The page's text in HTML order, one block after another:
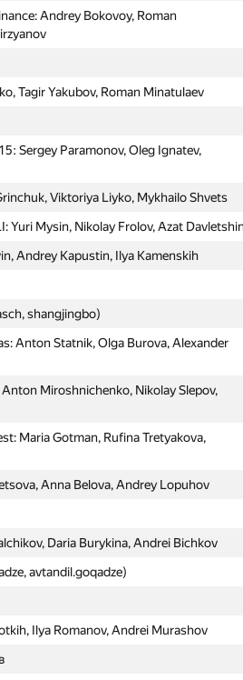
Andrey Bokovoy, Roman
Tagir Yakubov, Roman Minatulaev
Sergey Paramonov, Oleg Ignatev,
Viktoriya Liyko, Mykhailo Shvets
Yuri Mysin, Nikolay Frolov, Azat
Andrey Kapustin, Ilya Kamenskih
shangjingbo)
Anton Statnik, Olga Burova, Alexander
Miroshnichenko, Nikolay Slepov,
Maria Gotman, Rufina Tretyakova,
Anna Belova, Andrey Lopuhov
Daria Burykina, Andrei Bichkov
avtandil.goqadze)
Ilya Romanov, Andrei Murashov
Andrey Bokovoy, Roman
Tagir Yakubov, Roman Minatulaev
Sergey Paramonov, Oleg Ignatev,
Viktoriya Liyko, Mykhailo Shvets
Yuri Mysin, Nikolay Frolov, Azat
Andrey Kapustin, Ilya Kamenskih
shangjingbo)
Anton Statnik, Olga Burova, Alexander
Miroshnichenko, Nikolay Slepov,
Maria Gotman, Rufina Tretyakova,
Anna Belova, Andrey Lopuhov
Daria Burykina, Andrei Bichkov
avtandil.goqadze)
Ilya Romanov, Andrei Murashov